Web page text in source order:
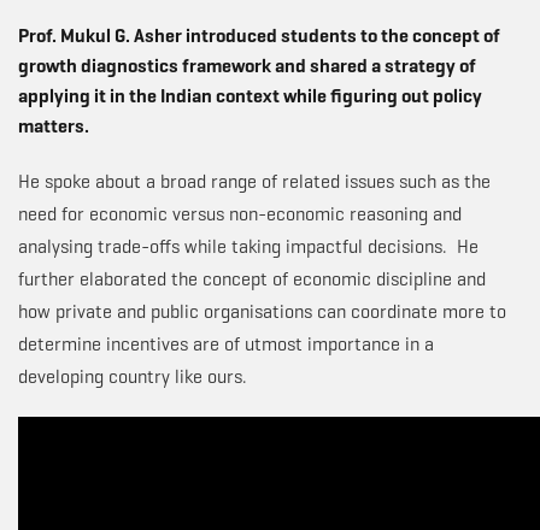
Prof. Mukul G. Asher introduced students to the concept of
growth diagnostics framework and shared a strategy of
applying it in the Indian context while figuring out policy
matters.
He spoke about a broad range of related issues such as the
need for economic versus non-economic reasoning and
analysing trade-offs while taking impactful decisions. He
further elaborated the concept of economic discipline and
how private and public organisations can coordinate more to
determine incentives are of utmost importance in a
developing country like ours.